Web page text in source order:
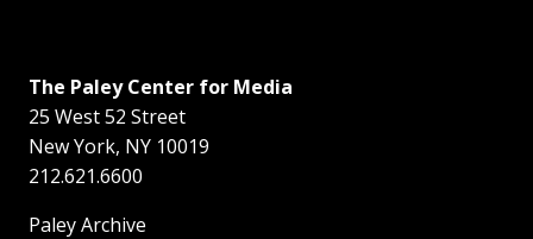
The Paley Center for Media
25 West 52 Street
New York, NY 10019
212.621.6600
Paley Archive